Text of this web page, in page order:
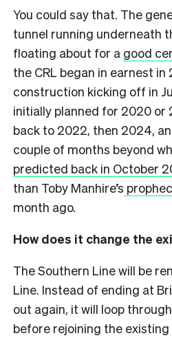
You could say that. The
tunnel running underneath
floating about for a good
the CRL began in earnest in
construction kicking off in
initially planned for 2020 or
back to 2022, then 2024,
couple of months beyond
predicted back in October
than Toby Manhire’s
month ago.
How does it change the
The Southern Line will be
Line. Instead of ending at
out again, it will loop
before rejoining the existing